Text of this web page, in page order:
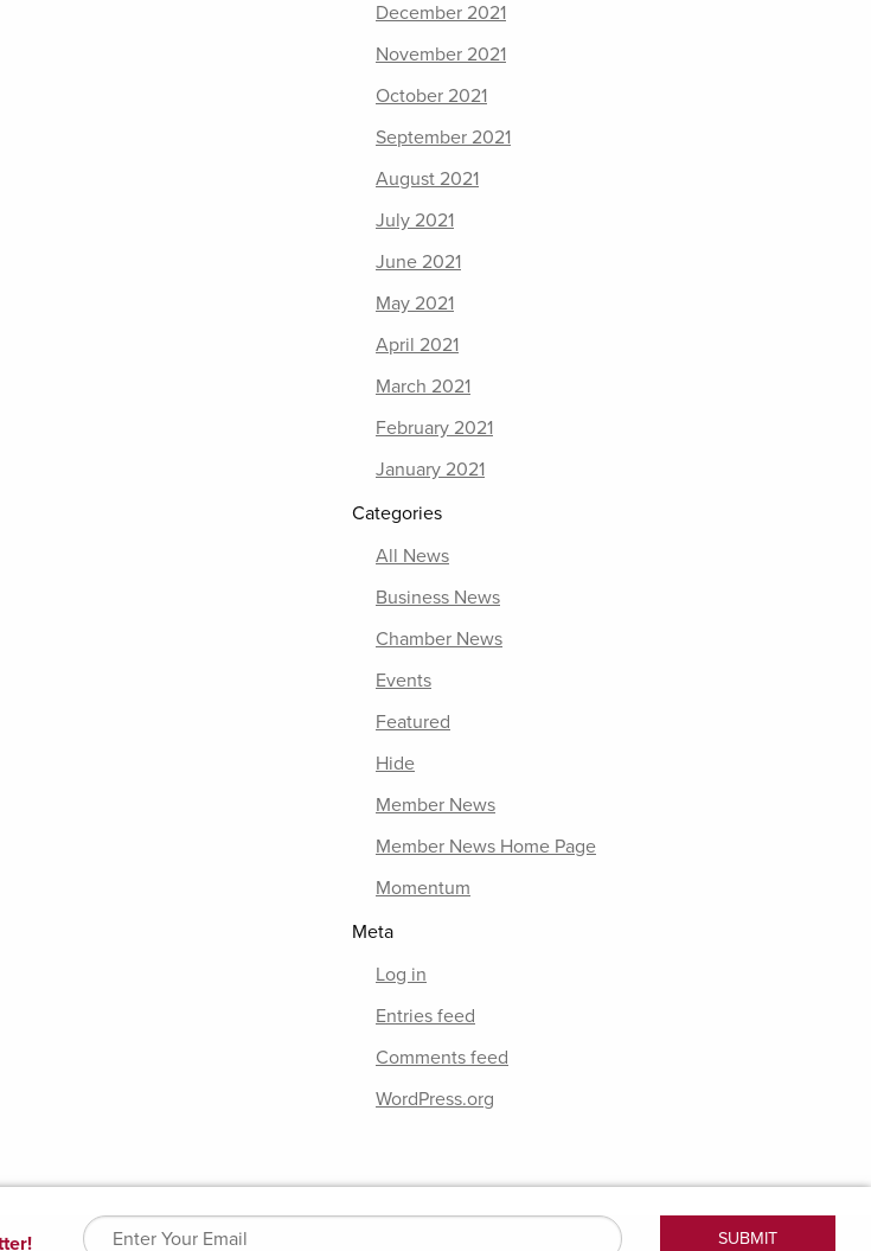
December 2021
November 2021
October 2021
September 2021
August 2021
July 2021
June 2021
May 2021
April 2021
March 2021
February 2021
January 2021
Categories
All News
Business News
Chamber News
Events
Featured
Hide
Member News
Member News Home Page
Momentum
Meta
Log in
Entries feed
Comments feed
WordPress.org